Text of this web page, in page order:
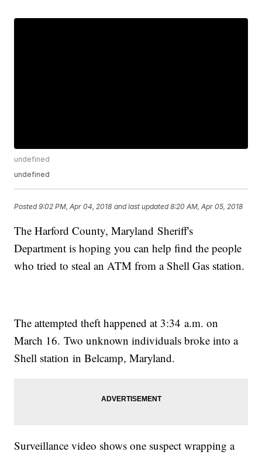
undefined
undefined
Posted9:02 PM, Apr 04, 2018 and last updated 8:20 AM, Apr 05, 2018
The Harford County, Maryland Sheriff's
Department is hoping you can help find the people
who tried to steal an ATM from a Shell Gas station.
The attempted theft happened at 3:34 a.m. on
March 16. Two unknown individuals broke into a
Shell station in Belcamp, Maryland.
Surveillance video shows one suspect wrapping a